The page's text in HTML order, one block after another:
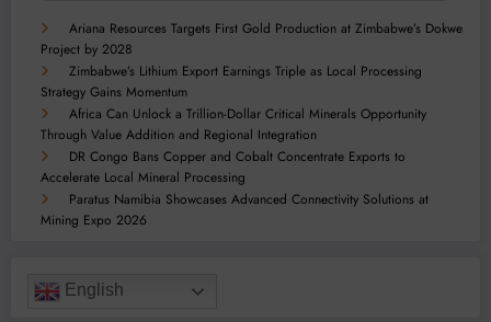
Ariana Resources Targets First Gold Production at Zimbabwe’s Dokwe
Project by 2028
Zimbabwe’s Lithium Export Earnings Triple as Local Processing
Strategy Gains Momentum
Africa Can Unlock a Trillion-Dollar Critical Minerals Opportunity
Through Value Addition and Regional Integration
DR Congo Bans Copper and Cobalt Concentrate Exports to
Accelerate Local Mineral Processing
Paratus Namibia Showcases Advanced Connectivity Solutions at
Mining Expo 2026
English